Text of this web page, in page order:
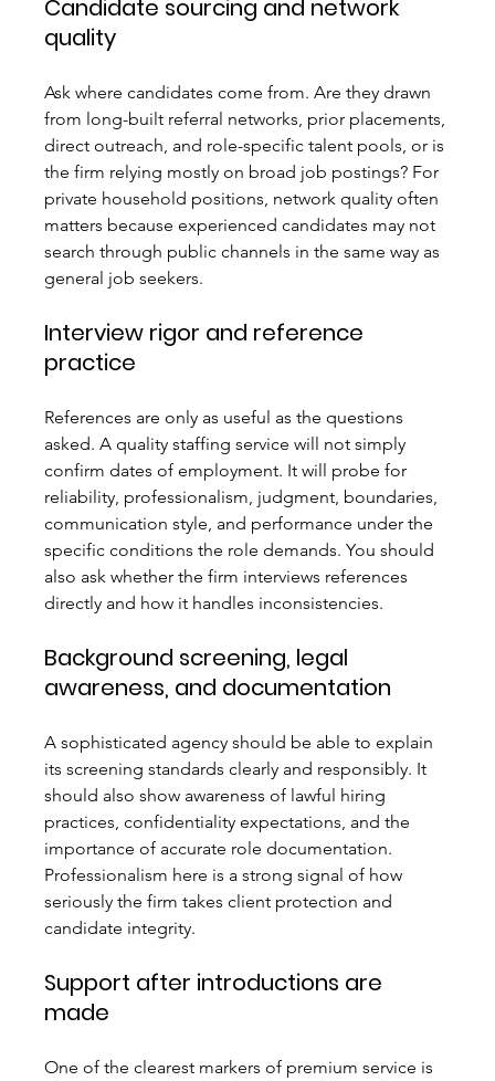
Candidate sourcing and network
quality
Ask where candidates come from. Are they drawn
from long-built referral networks, prior placements,
direct outreach, and role-specific talent pools, or is
the firm relying mostly on broad job postings? For
private household positions, network quality often
matters because experienced candidates may not
search through public channels in the same way as
general job seekers.
Interview rigor and reference
practice
References are only as useful as the questions
asked. A quality staffing service will not simply
confirm dates of employment. It will probe for
reliability, professionalism, judgment, boundaries,
communication style, and performance under the
specific conditions the role demands. You should
also ask whether the firm interviews references
directly and how it handles inconsistencies.
Background screening, legal
awareness, and documentation
A sophisticated agency should be able to explain
its screening standards clearly and responsibly. It
should also show awareness of lawful hiring
practices, confidentiality expectations, and the
importance of accurate role documentation.
Professionalism here is a strong signal of how
seriously the firm takes client protection and
candidate integrity.
Support after introductions are
made
One of the clearest markers of premium service is